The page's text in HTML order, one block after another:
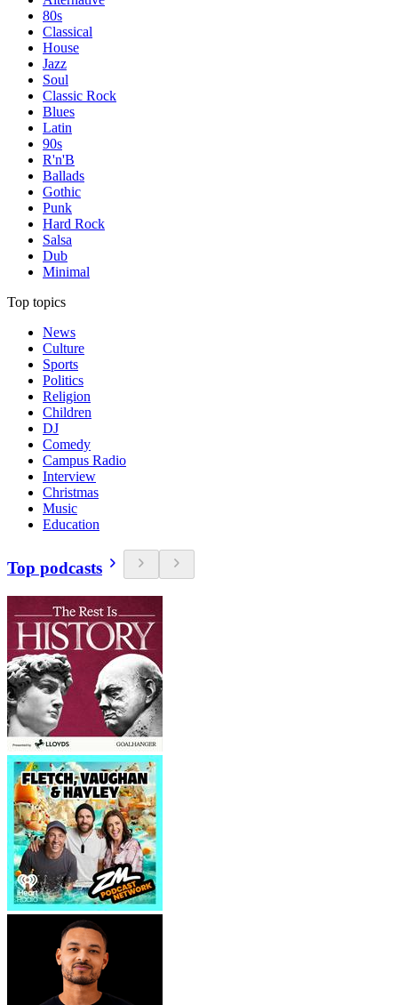
80s
Classical
House
Jazz
Soul
Classic Rock
Blues
Latin
90s
R'n'B
Ballads
Gothic
Punk
Hard Rock
Salsa
Dub
Minimal
Top topics
News
Culture
Sports
Politics
Religion
Children
DJ
Comedy
Campus Radio
Interview
Christmas
Music
Education
Top podcasts